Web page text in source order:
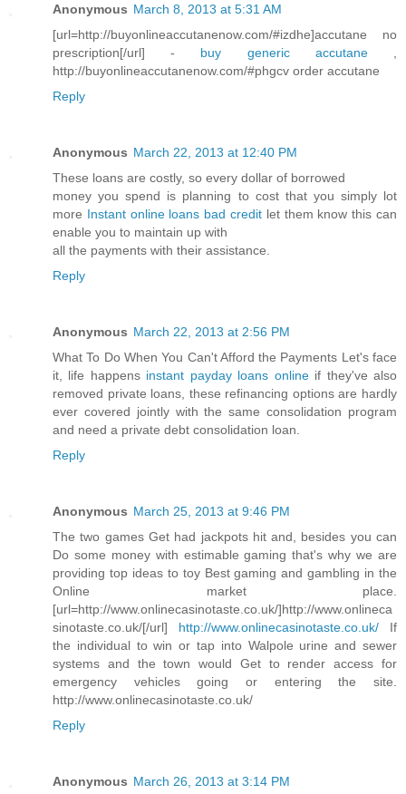
Anonymous March 8, 2013 at 5:31 AM
[url=http://buyonlineaccutanenow.com/#izdhe]accutane no
prescription[/url] - buy generic accutane,
http://buyonlineaccutanenow.com/#phgcv order accutane
Reply
Anonymous March 22, 2013 at 12:40 PM
These loans are costly, so every dollar of borrowed
money you spend is planning to cost that you simply lot
more Instant online loans bad credit let them know this can
enable you to maintain up with
all the payments with their assistance.
Reply
Anonymous March 22, 2013 at 2:56 PM
What To Do When You Can't Afford the Payments Let's face
it, life happens instant payday loans onlineif they've also
removed private loans, these refinancing options are hardly
ever covered jointly with the same consolidation program
and need a private debt consolidation loan.
Reply
Anonymous March 25, 2013 at 9:46 PM
The two games Get had jackpots hit and, besides you can
Do some money with estimable gaming that's why we are
providing top ideas to toy Best gaming and gambling in the
Online market place.
[url=http://www.onlinecasinotaste.co.uk/]http://www.onlineca
sinotaste.co.uk/[/url] http://www.onlinecasinotaste.co.uk/ If
the individual to win or tap into Walpole urine and sewer
systems and the town would Get to render access for
emergency vehicles going or entering the site.
http://www.onlinecasinotaste.co.uk/
Reply
Anonymous March 26, 2013 at 3:14 PM